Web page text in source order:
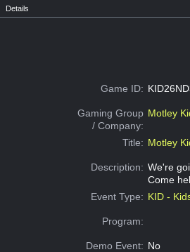
Details
Game ID:
Gaming Group
/ Company:
Motley
Title: Motley
Description: We're
Come
Event Type: KID -
Program:
Demo Event: No